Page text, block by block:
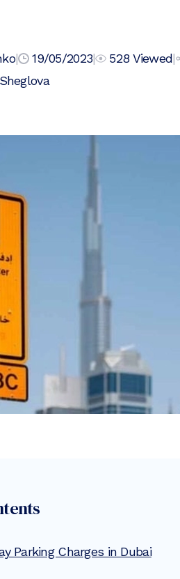
| 19/05/2023| 528Viewed|
Parking Charges in Dubai